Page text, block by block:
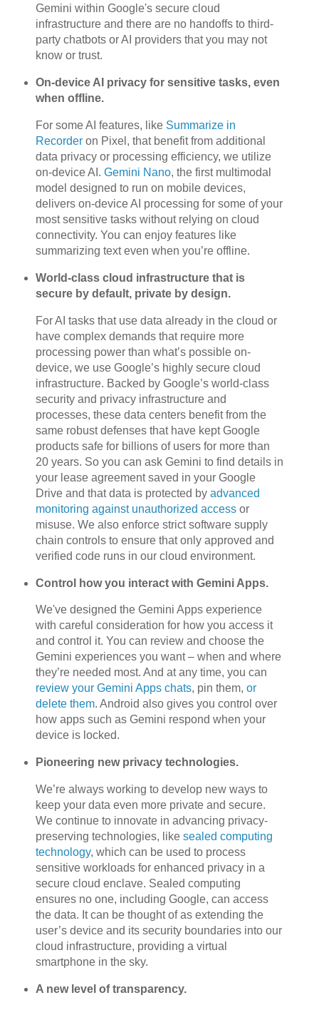
Gemini within Google's secure cloud
infrastructure and there are no handoffs to third-
party chatbots or AI providers that you may not
know or trust.
On-device AI privacy for sensitive tasks, even
when offline.
For some AI features, like Summarize in
Recorderon Pixel, that benefit from additional
data privacy or processing efficiency, we utilize
on-device AI. Gemini Nano, the first multimodal
model designed to run on mobile devices,
delivers on-device AI processing for some of your
most sensitive tasks without relying on cloud
connectivity. You can enjoy features like
summarizing text even when you’re offline.
World-class cloud infrastructure that is
secure by default, private by design.
For AI tasks that use data already in the cloud or
have complex demands that require more
processing power than what’s possible on-
device, we use Google’s highly secure cloud
infrastructure. Backed by Google’s world-class
security and privacy infrastructure and
processes, these data centers benefit from the
same robust defenses that have kept Google
products safe for billions of users for more than
20 years. So you can ask Gemini to find details in
your lease agreement saved in your Google
Drive and that data is protected by advanced
monitoring against unauthorized accessor
misuse. We also enforce strict software supply
chain controls to ensure that only approved and
verified code runs in our cloud environment.
Control how you interact with Gemini Apps.
We've designed the Gemini Apps experience
with careful consideration for how you access it
and control it. You can review and choose the
Gemini experiences you want – when and where
they’re needed most. And at any time, you can
review your Gemini Apps chats, pin them, or
delete them. Android also gives you control over
how apps such as Gemini respond when your
device is locked.
Pioneering new privacy technologies.
We’re always working to develop new ways to
keep your data even more private and secure.
We continue to innovate in advancing privacy-
preserving technologies, like sealed computing
technology, which can be used to process
sensitive workloads for enhanced privacy in a
secure cloud enclave. Sealed computing
ensures no one, including Google, can access
the data. It can be thought of as extending the
user’s device and its security boundaries into our
cloud infrastructure, providing a virtual
smartphone in the sky.
A new level of transparency.